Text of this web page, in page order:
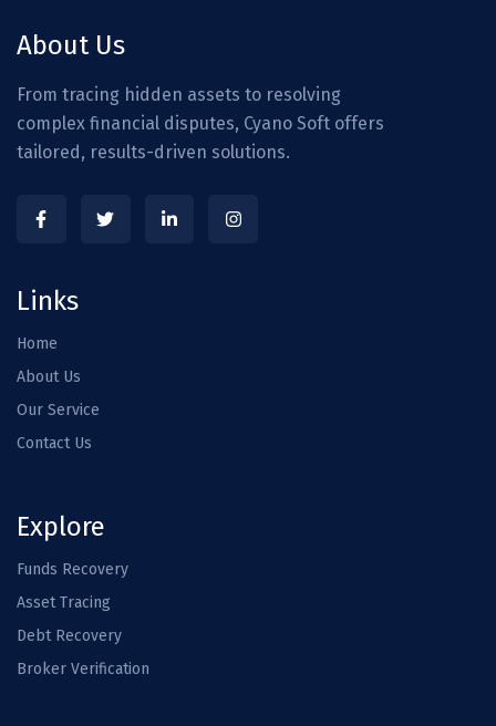
About Us
From tracing hidden assets to resolving
complex financial disputes, Cyano Soft offers
tailored, results-driven solutions.
Links
Home
About Us
Our Service
Contact Us
Explore
Funds Recovery
Asset Tracing
Debt Recovery
Broker Verification